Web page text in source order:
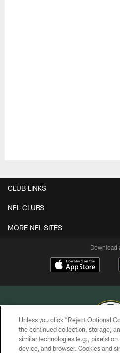
CLUB LINKS
NFL CLUBS
MORE NFL SITES
Download
COPYRIGHT © GREEN
Unless you click “Reject Optional
the continued collection, storage,
similar technologies (e.g., pixels) on
device, and browser. Cookies and